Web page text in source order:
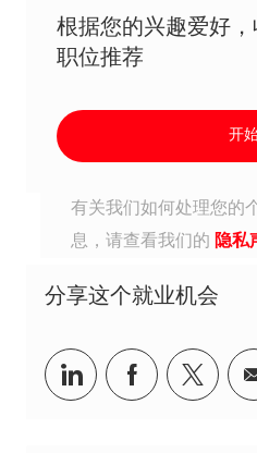
根据您的兴趣爱好
职位推荐
开
有关我们如何处理您的
息，请查看我们的 隐私
分享这个就业机会
分享到Linkedin
分享到分